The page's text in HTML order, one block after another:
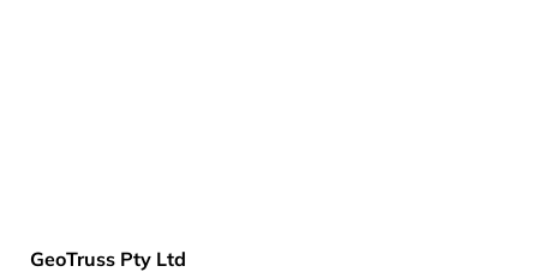
GeoTruss Pty Ltd